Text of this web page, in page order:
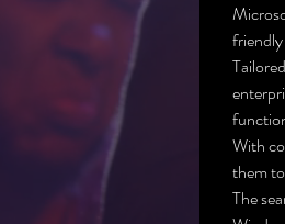
With
them
The